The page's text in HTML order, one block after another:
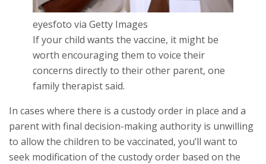
eyesfoto via Getty Images
If your child wants the vaccine, it might be
worth encouraging them to voice their
concerns directly to their other parent, one
family therapist said.
In cases where there is a custody order in place and a
parent with final decision-making authority is unwilling
to allow the children to be vaccinated, you’ll want to
seek modification of the custody order based on the